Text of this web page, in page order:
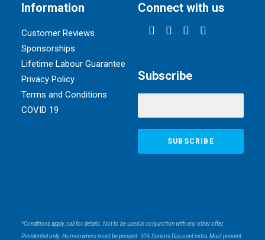
Information
Customer Reviews
Sponsorships
Lifetime Labour Guarantee
Privacy Policy
Terms and Conditions
COVID 19
Connect with us
Subscribe
*Conditions apply, call for details. Not to be used in conjunction with any other offer.
Residential only. Homeowners must be present. 10% Seniors Discount extra: Must present